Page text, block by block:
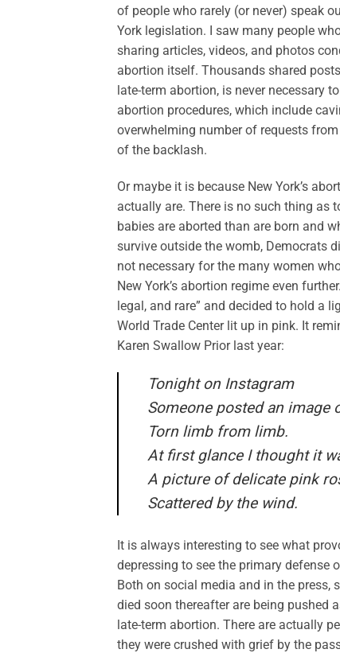
of people who rarely (or never) speak
York legislation. I saw many people
sharing articles, videos, and photos
abortion itself. Thousands shared
late-term abortion, is never necessary
abortion procedures, which include
overwhelming number of requests
of the backlash.
Or maybe it is because New York’s
actually are. There is no such thing as
babies are aborted than are born and
survive outside the womb, Democrats
not necessary for the many women
New York’s abortion regime even
legal, and rare” and decided to hold a
World Trade Center lit up in pink. It
Karen Swallow Prior last year:
Tonight on Instagram
Someone posted an image
Torn limb from limb.
At first glance I thought it
A picture of delicate pink
Scattered by the wind.
It is always interesting to see what
depressing to see the primary defense
Both on social media and in the press,
died soon thereafter are being pushed
late-term abortion. There are actually
they were crushed with grief by the